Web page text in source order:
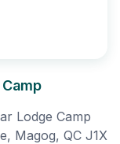
Lodge Camp
Magog, QC J1X